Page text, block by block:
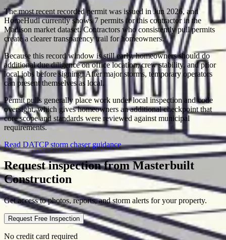
The most recent recorded permit was issued in Jun 2026, and
HomeHudl currently shows 7 permits for this contractor in the
Madison market dataset. Contractors who consistently pull permits
create a clearer transparency trail for homeowners.
Because this record window is still early, homeowners should do
additional due diligence on office location, crew stability, and prior
local jobs before signing. After major storms, temporary operators
can present themselves as local.
Permit pulls generally place work under local inspection and code
oversight, which gives homeowners an additional checkpoint that
core scope and standards were reviewed against municipal
requirements.
Read DATCP storm chaser guidance
Request inspection fromMasterbuilt
Construction
Get access to photos, reports, and storm alerts for your property.
Request Free Inspection
No credit card required